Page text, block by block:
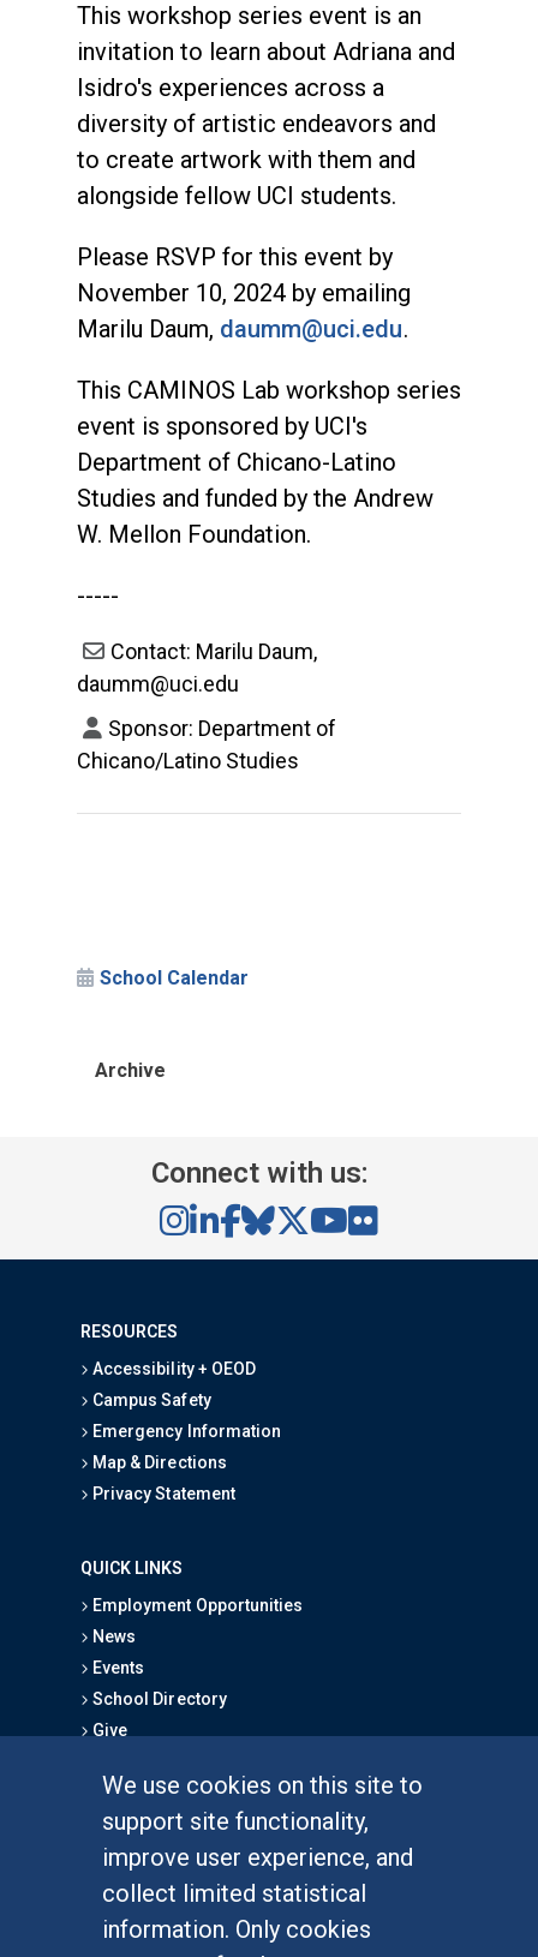
We use cookies on this site to
support site functionality,
improve user experience, and
collect limited statistical
information. Only cookies
This workshop series event is an
invitation to learn about Adriana and
Isidro's experiences across a
diversity of artistic endeavors and
to create artwork with them and
alongside fellow UCI students.
Please RSVP for this event by
November 10, 2024 by emailing
Marilu Daum, daumm@uci.edu.
This CAMINOS Lab workshop series
event is sponsored by UCI's
Department of Chicano-Latino
Studies and funded by the Andrew
W. Mellon Foundation.
-----
Contact: Marilu Daum,
daumm@uci.edu
Sponsor: Department of
Chicano/Latino Studies
School Calendar
Archive
Connect with us:
RESOURCES
Accessibility + OEOD
Campus Safety
Emergency Information
Map & Directions
Privacy Statement
QUICK LINKS
Employment Opportunities
News
Events
School Directory
Give
Graduate Studies
Alumni
Outreach Programs